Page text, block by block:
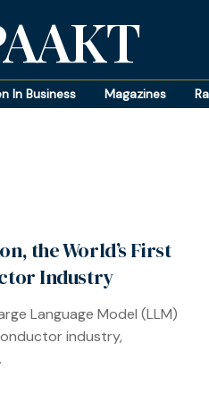
In Business Magazines
the World’s First
Industry
Language Model (LLM)
industry,